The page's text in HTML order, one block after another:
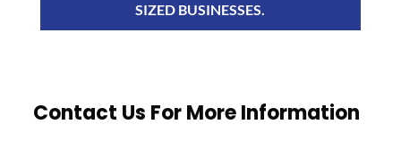
SIZED BUSINESSES.
Contact Us For More Information